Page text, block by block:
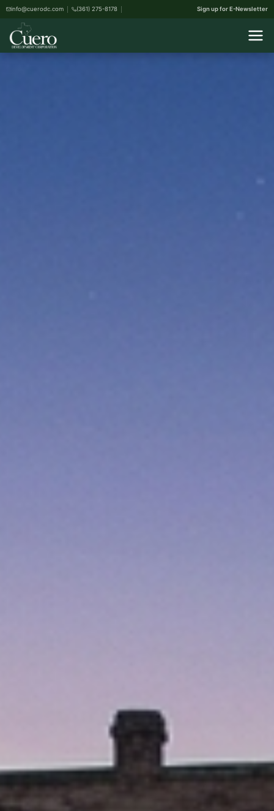
info@cuerodc.com (361) 275-8178 Sign up for E-Newsletter